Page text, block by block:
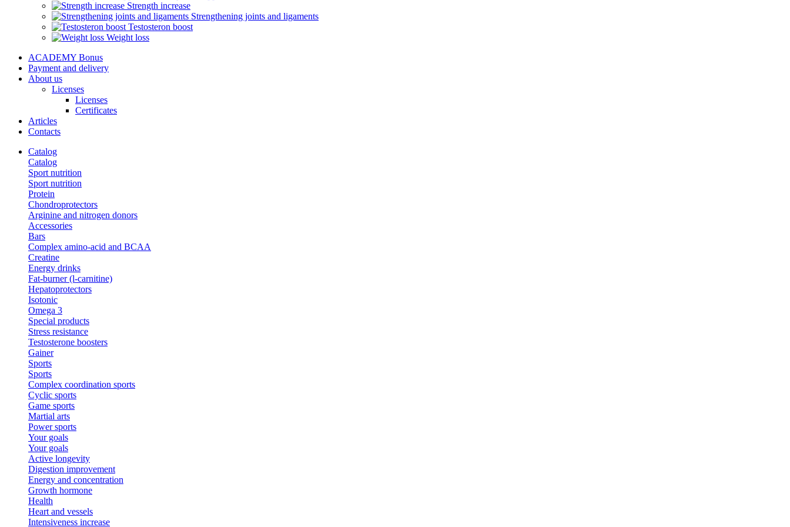
Strength increase
Strengthening joints and ligaments
Testosteron boost
Weight loss
ACADEMY Bonus
Payment and delivery
About us
Licenses
Licenses
Certificates
Articles
Contacts
Catalog
Catalog
Sport nutrition
Sport nutrition
Protein
Chondroprotectors
Arginine and nitrogen donors
Accessories
Bars
Complex amino-acid and BCAA
Creatine
Energy drinks
Fat-burner (l-carnitine)
Hepatoprotectors
Isotonic
Omega 3
Special products
Stress resistance
Testosterone boosters
Gainer
Sports
Sports
Complex coordination sports
Cyclic sports
Game sports
Martial arts
Power sports
Your goals
Your goals
Active longevity
Digestion improvement
Energy and concentration
Growth hormone
Health
Heart and vessels
Intensiveness increase